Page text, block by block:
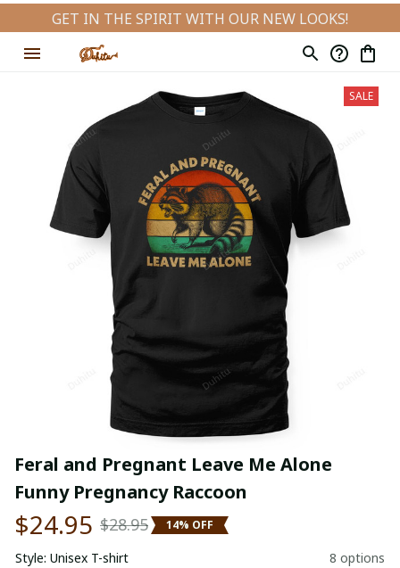
GET IN THE SPIRIT WITH OUR NEW LOOKS!
SALE
Feral and Pregnant Leave Me Alone
Funny Pregnancy Raccoon
$24.95 $28.95 14% OFF
Style: Unisex T-shirt 8 options